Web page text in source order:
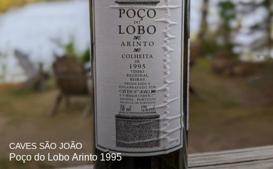
CAVES SÃO JOÃO
Poço do Lobo Arinto 1995